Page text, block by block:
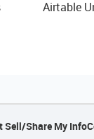
Airtable
Sell/Share My Info